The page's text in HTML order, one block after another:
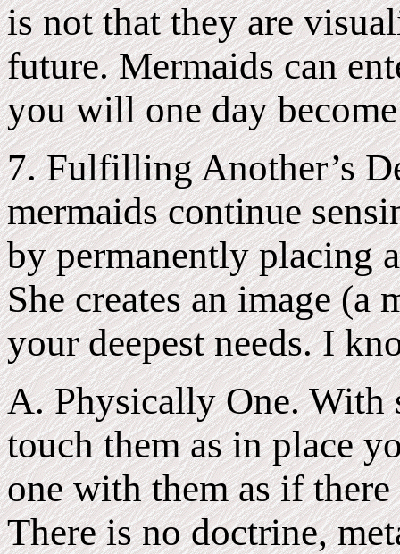
is not that they are
future. Mermaids can
you will one day
7. Fulfilling Another’s
mermaids continue
by permanently placing
She creates an image
your deepest needs. I
A. Physically One. With
touch them as in place
one with them as if
There is no doctrine,